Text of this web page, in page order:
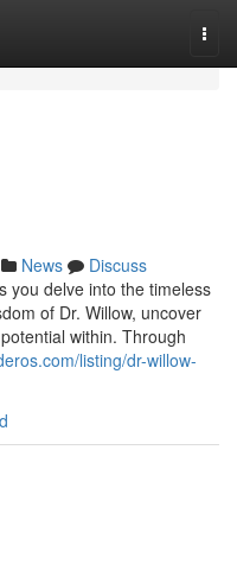
News
Discuss
you delve into the timeless
of Dr. Willow, uncover
within. Through
listing/dr-willow-